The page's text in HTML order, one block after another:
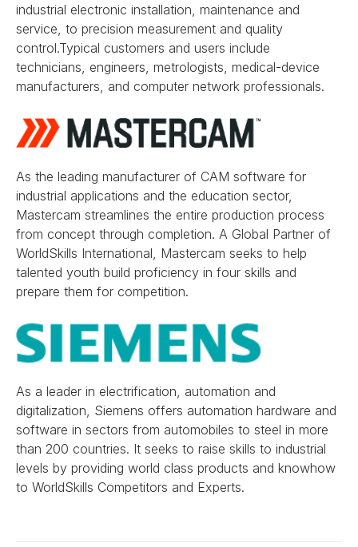
industrial electronic installation, maintenance and
service, to precision measurement and quality
control.Typical customers and users include
technicians, engineers, metrologists, medical-device
manufacturers, and computer network professionals.
As the leading manufacturer of CAM software for
industrial applications and the education sector,
Mastercam streamlines the entire production process
from concept through completion. A Global Partner of
WorldSkills International, Mastercam seeks to help
talented youth build proficiency in four skills and
prepare them for competition.
As a leader in electrification, automation and
digitalization, Siemens offers automation hardware and
software in sectors from automobiles to steel in more
than 200 countries. It seeks to raise skills to industrial
levels by providing world class products and knowhow
to WorldSkills Competitors and Experts.